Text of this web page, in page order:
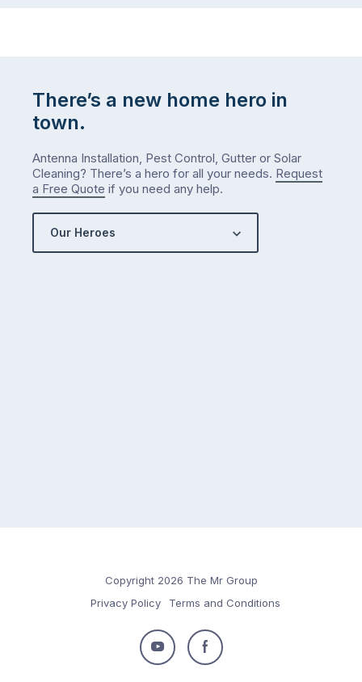
There’s a new home hero in
town.
Antenna Installation, Pest Control, Gutter or Solar
Cleaning? There’s a hero for all your needs. Request
a Free Quote if you need any help.
Our Heroes
Copyright 2026 The Mr Group
Privacy Policy
Terms and Conditions
Follow
Follow